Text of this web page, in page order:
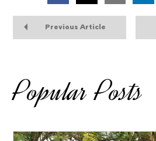
Previous Article
Popular Posts